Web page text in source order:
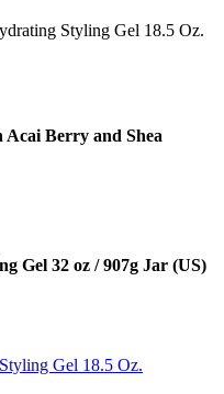
Styling Gel 18.5 Oz.
Berry and Shea
Gel 32 oz / 907g Jar (US)